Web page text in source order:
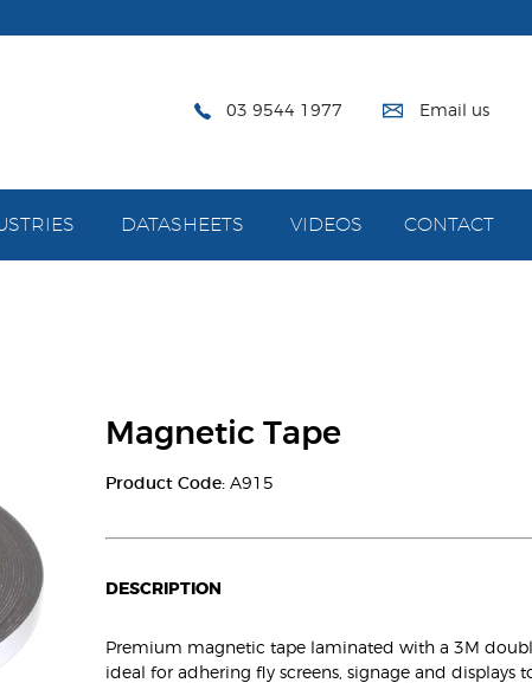
03 9544 1977 Email us
DATASHEETS VIDEOS CONTACT
Magnetic Tape
Product Code:A915
DESCRIPTION
Premium magnetic tape laminated with a 3M
ideal for adhering fly screens, signage and displays